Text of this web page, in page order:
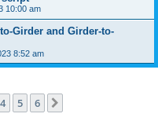
10:00 am
Girder and Girder-to-
8:52 am
4 5 6